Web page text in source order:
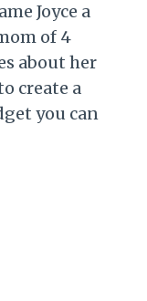
Joyce a
of 4
about her
create a
you can